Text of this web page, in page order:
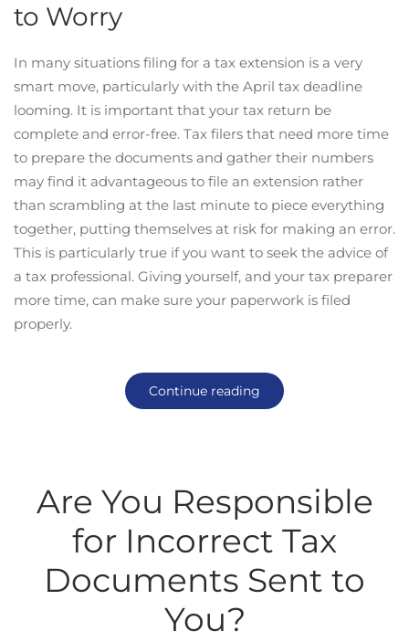
to Worry
In many situations filing for a tax extension is a very
smart move, particularly with the April tax deadline
looming. It is important that your tax return be
complete and error-free. Tax filers that need more time
to prepare the documents and gather their numbers
may find it advantageous to file an extension rather
than scrambling at the last minute to piece everything
together, putting themselves at risk for making an error.
This is particularly true if you want to seek the advice of
a tax professional. Giving yourself, and your tax preparer
more time, can make sure your paperwork is filed
properly.
Continue reading
Are You Responsible
for Incorrect Tax
Documents Sent to
You?